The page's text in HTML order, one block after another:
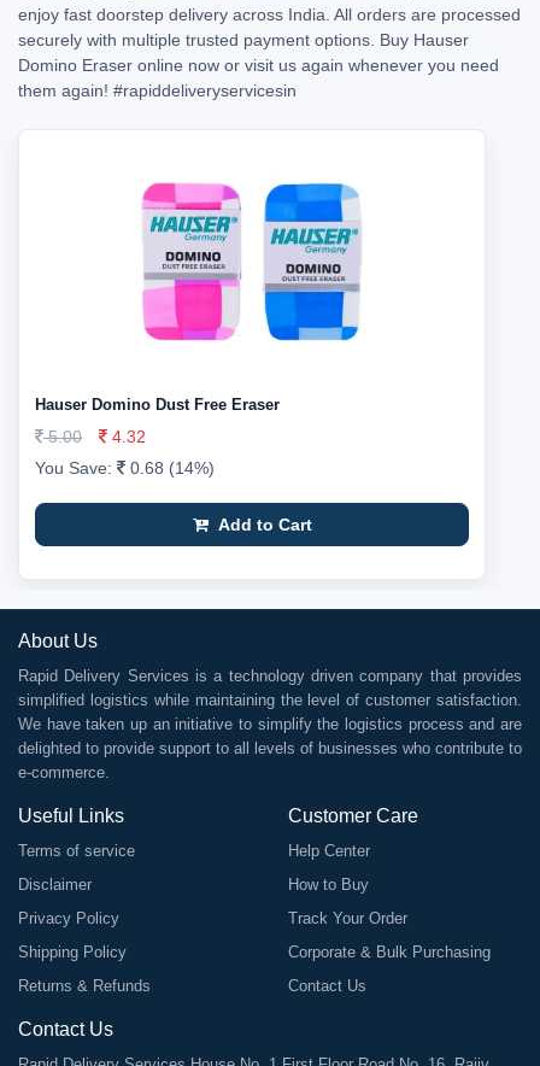
enjoy fast doorstep delivery across India. All orders are processed
securely with multiple trusted payment options. Buy Hauser
Domino Eraser online now or visit us again whenever you need
them again! #rapiddeliveryservicesin
Hauser Domino Dust Free Eraser
5.00
4.32
You Save:
0.68 (14%)
Add to Cart
About Us
Rapid Delivery Services is a technology driven company that provides
simplified logistics while maintaining the level of customer satisfaction.
We have taken up an initiative to simplify the logistics process and are
delighted to provide support to all levels of businesses who contribute to
e-commerce.
Useful Links
Terms of service
Disclaimer
Privacy Policy
Shipping Policy
Returns & Refunds
Customer Care
Help Center
How to Buy
Track Your Order
Corporate & Bulk Purchasing
Contact Us
Contact Us